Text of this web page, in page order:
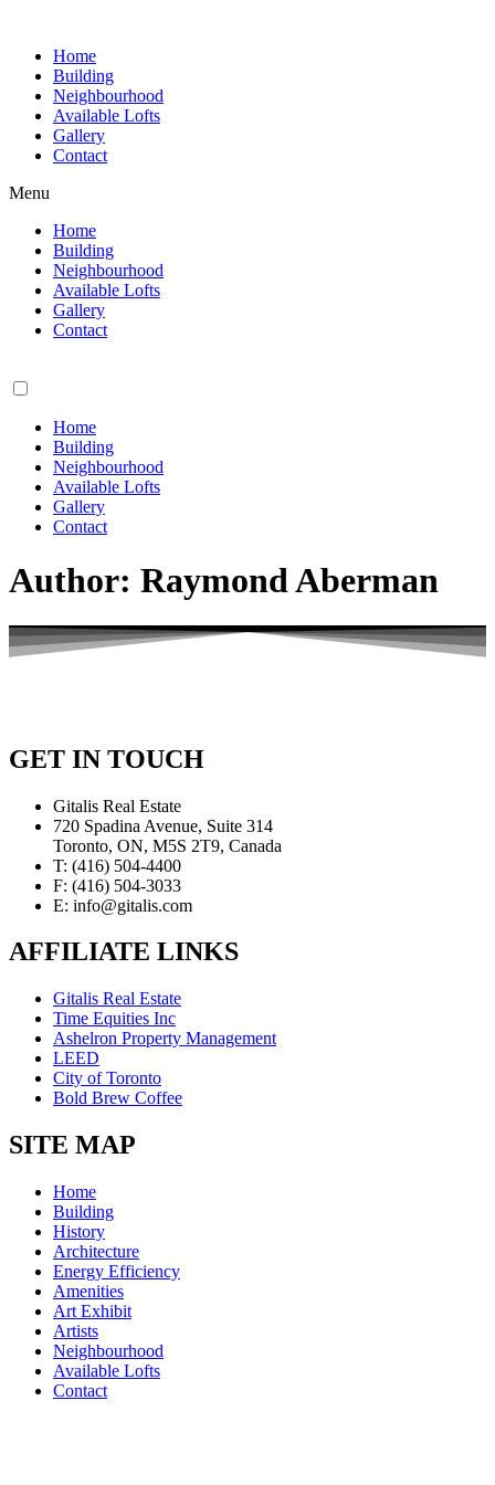
contentHome
Building
Neighbourhood
Available Lofts
Gallery
Contact
Menu
Home
Building
Neighbourhood
Available Lofts
Gallery
Contact
Home
Building
Neighbourhood
Available Lofts
Gallery
Contact
Author: Raymond Aberman
GET IN TOUCH
Gitalis Real Estate
720 Spadina Avenue, Suite 314
Toronto, ON, M5S 2T9, Canada
T: (416) 504-4400
F: (416) 504-3033
E: info@gitalis.com
AFFILIATE LINKS
Gitalis Real Estate
Time Equities Inc
Ashelron Property Management
LEED
City of Toronto
Bold Brew Coffee
SITE MAP
Home
Building
History
Architecture
Energy Efficiency
Amenities
Art Exhibit
Artists
Neighbourhood
Available Lofts
Contact